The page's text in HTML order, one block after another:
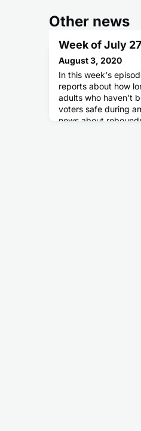
Other news
Week of July
August 3, 2020
In this week's
reports about how
adults who haven't
voters safe during
news about